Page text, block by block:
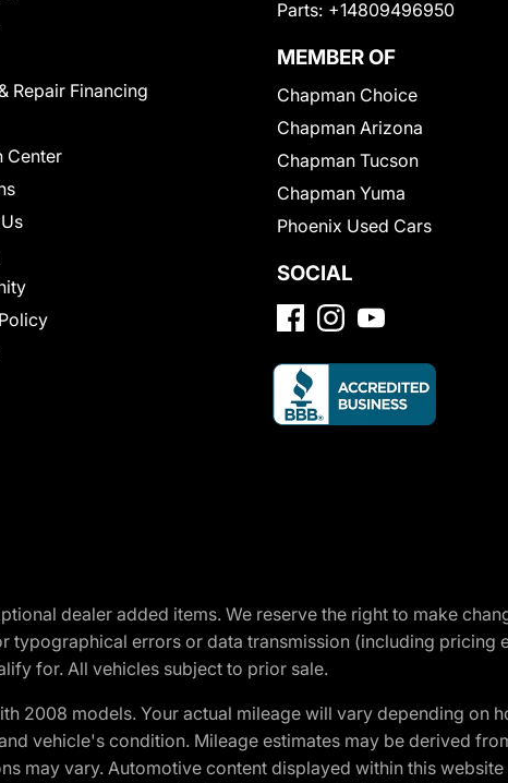
Repair Financing
Center
Parts: +14809496950
MEMBER OF
Chapman Choice
Chapman Arizona
Chapman Tucson
Chapman Yuma
Phoenix Used Cars
SOCIAL
dealer added items. We reserve the right to make
typographical errors or data transmission (including
for. All vehicles subject to prior sale.
2008 models. Your actual mileage will vary depending on
vehicle's condition. Mileage estimates may be derived
may vary. Automotive content displayed within this